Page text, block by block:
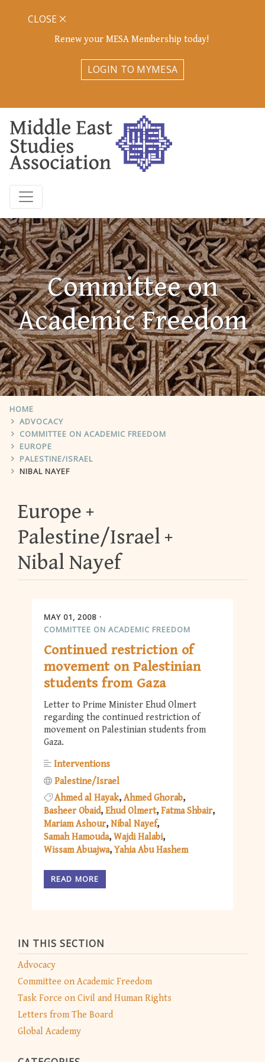
Renew your MESA Membership today!
LOGIN TO MYMESA
CLOSE
Committee on
Academic Freedom
HOME
ADVOCACY
COMMITTEE ON ACADEMIC FREEDOM
EUROPE
PALESTINE/ISRAEL
NIBAL NAYEF
IN THIS SECTION
Advocacy
Committee on Academic Freedom
Task Force on Civil and Human Rights
Letters from The Board
Global Academy
Europe
Palestine/Israel
Nibal Nayef
MAY 01, 2008
COMMITTEE ON ACADEMIC FREEDOM
Continued restriction of
movement on Palestinian
students from Gaza
Letter to Prime Minister Ehud Olmert
regarding the continued restriction of
movement on Palestinian students from
Gaza.
Interventions
Palestine/Israel
Ahmed al Hayak Ahmed Ghorab
Basheer Obaid Ehud Olmert Fatma Shbair
Mariam Ashour Nibal Nayef
Samah Hamouda Wajdi Halabi
Wissam Abuajwa Yahia Abu Hashem
READ MORE